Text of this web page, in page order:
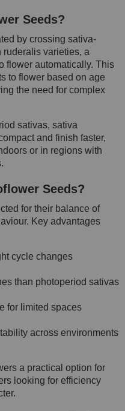
Seeds?
by crossing sativa-
varieties, a
flower automatically. This
to flower based on age
the need for complex
sativas, sativa
and finish faster,
or in regions with
Seeds?
for their balance of
Key advantages
cycle changes
than photoperiod sativas
for limited spaces
across environments
a practical option for
looking for efficiency